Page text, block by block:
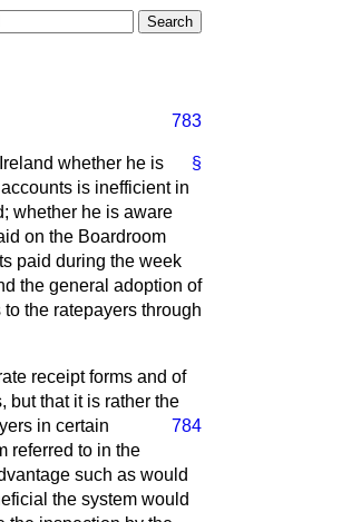
783
§
whether he is
is inefficient in
whether he is aware
on the Boardroom
paid during the week
the general adoption of
the ratepayers through
receipt forms and of
but that it is rather the
784
in certain
referred to in the
such as would
the system would